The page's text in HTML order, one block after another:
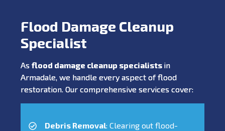
Flood Damage Cleanup
Specialist
As flood damage cleanup specialists in
Armadale, we handle every aspect of flood
restoration. Our comprehensive services cover:
Debris Removal: Clearing out flood-